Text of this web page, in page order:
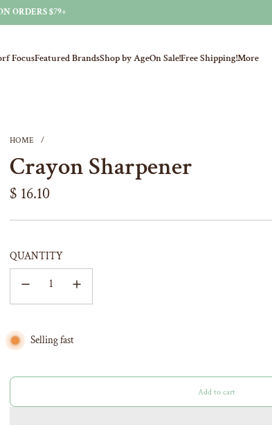
ORDERS $79+
FocusFeatured BrandsShop by AgeOn Sale!Free Shipping!More
HOME /
Crayon Sharpener
Regular
price
$ 16.10
QUANTITY
Selling fast
Add to cart
l